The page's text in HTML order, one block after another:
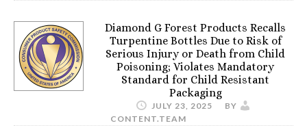
Diamond G Forest Products Recalls
Turpentine Bottles Due to Risk of
Serious Injury or Death from Child
Poisoning; Violates Mandatory
Standard for Child Resistant
Packaging
JULY 23, 2025
BY
CONTENT.TEAM